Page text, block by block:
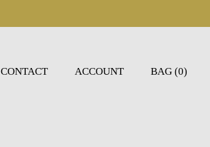
CONTACT ACCOUNT BAG (0)